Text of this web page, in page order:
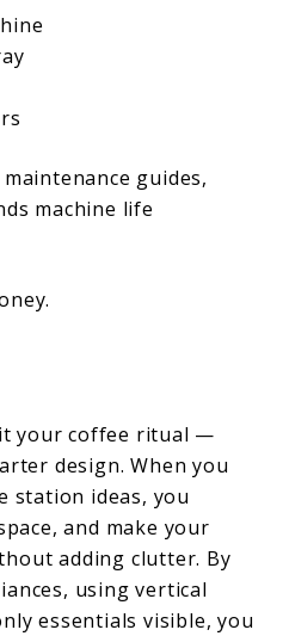
guides,
machine life
your coffee ritual —
design. When you
station ideas, you
and make your
adding clutter. By
using vertical
essentials visible, you